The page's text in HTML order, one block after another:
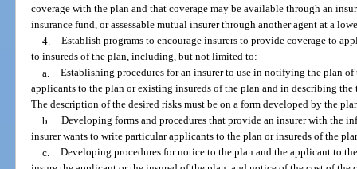
coverage with the plan and that coverage may be available through an
insurance fund, or assessable mutual insurer through another agent at a
4. Establish programs to encourage insurers to provide coverage to
to insureds of the plan, including, but not limited to:
a. Establishing procedures for an insurer to use in notifying the plan of
applicants to the plan or existing insureds of the plan and in describing
The description of the desired risks must be on a form developed by the
b. Developing forms and procedures that provide an insurer with the
insurer wants to write particular applicants to the plan or insureds of the
c. Developing procedures for notice to the plan and the applicant to